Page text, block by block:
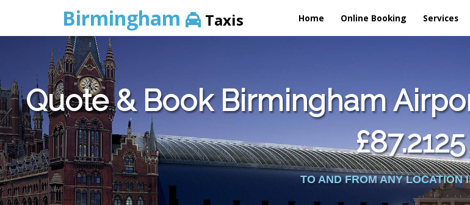
Birmingham Taxis Home Online Booking Services
Quote & Book Birmingham
£87.2125
TO AND FROM ANY LOCATION